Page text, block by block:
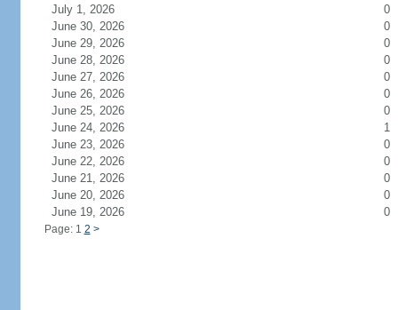
July 1, 2026
0
June 30, 2026
0
June 29, 2026
0
June 28, 2026
0
June 27, 2026
0
June 26, 2026
0
June 25, 2026
0
June 24, 2026
1
June 23, 2026
0
June 22, 2026
0
June 21, 2026
0
June 20, 2026
0
June 19, 2026
0
Page: 1 2 >